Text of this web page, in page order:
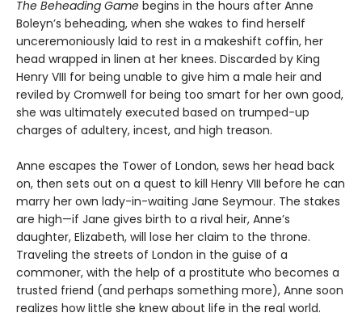
The Beheading Game begins in the hours after Anne
Boleyn’s beheading, when she wakes to find herself
unceremoniously laid to rest in a makeshift coffin, her
head wrapped in linen at her knees. Discarded by King
Henry VIII for being unable to give him a male heir and
reviled by Cromwell for being too smart for her own good,
she was ultimately executed based on trumped-up
charges of adultery, incest, and high treason.
Anne escapes the Tower of London, sews her head back
on, then sets out on a quest to kill Henry VIII before he can
marry her own lady-in-waiting Jane Seymour. The stakes
are high—if Jane gives birth to a rival heir, Anne’s
daughter, Elizabeth, will lose her claim to the throne.
Traveling the streets of London in the guise of a
commoner, with the help of a prostitute who becomes a
trusted friend (and perhaps something more), Anne soon
realizes how little she knew about life in the real world.